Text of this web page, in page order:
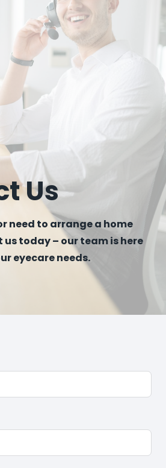
Us
need to arrange a home
today – our team is here
eyecare needs.